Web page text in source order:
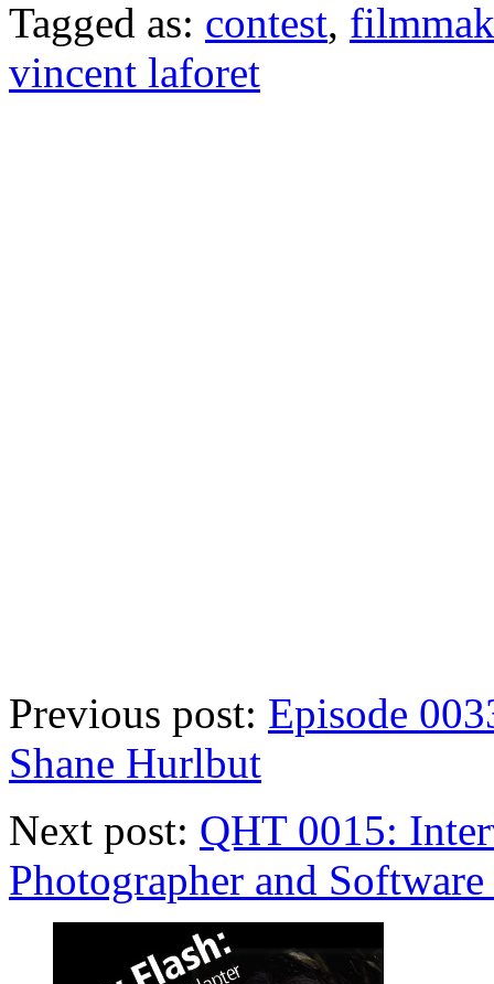
Tagged as: contest,
vincent laforet
Previous post: Episode
Shane Hurlbut
Next post: QHT 0015:
Photographer and